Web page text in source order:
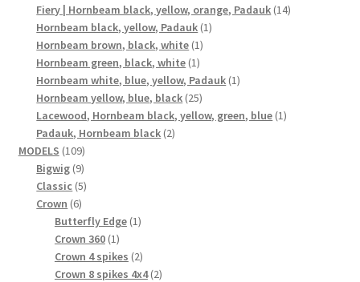
products
Fiery | Hornbeam black, yellow, orange, Padauk 1414
Hornbeam black, yellow, Padauk 11
Hornbeam brown, black, white 11
Hornbeam green, black, white 11
product
Hornbeam white, blue, yellow, Padauk 11
Hornbeam yellow, blue, black 2525
products
Lacewood, Hornbeam black, yellow, green, blue 11
Padauk, Hornbeam black 22
MODELS 109109
products
Bigwig 99
products
Classic 55
Crown 66
products
Butterfly Edge 11
Crown 360 11
product
Crown 4 spikes 22
products
Crown 8 spikes 4x4 22